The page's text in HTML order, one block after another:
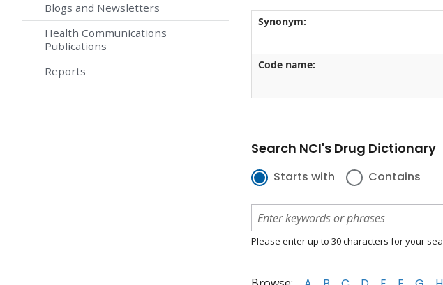
Blogs and Newsletters
Health Communications
Publications
Reports
Synonym:
Code name:
Search NCI's Drug Dictionary
Starts with Contains
Please enter up to 30 characters for your